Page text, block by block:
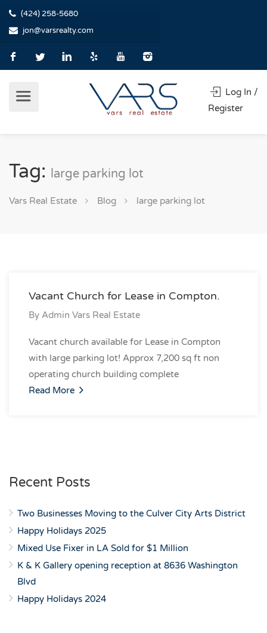
(424) 258-5680
jon@varsrealty.com
Log In /
Register
Tag: large parking lot
Vars Real Estate Blog large parking lot
Vacant Church for Lease in Compton.
By Admin Vars Real Estate
Vacant church available for Lease in Compton
with large parking lot! Approx 7,200 sq ft non
operating church building complete
Read More
Recent Posts
Two Businesses Moving to the Culver City Arts District
Happy Holidays 2025
Mixed Use Fixer in LA Sold for $1 Million
K & K Gallery opening reception at 8636 Washington
Blvd
Happy Holidays 2024